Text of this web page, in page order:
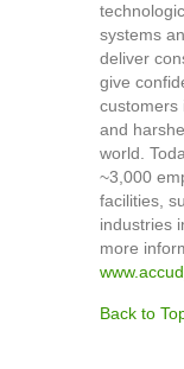
systems
deliver
give
customers
and
world.
~3,000
facilities,
industries
more
Back to